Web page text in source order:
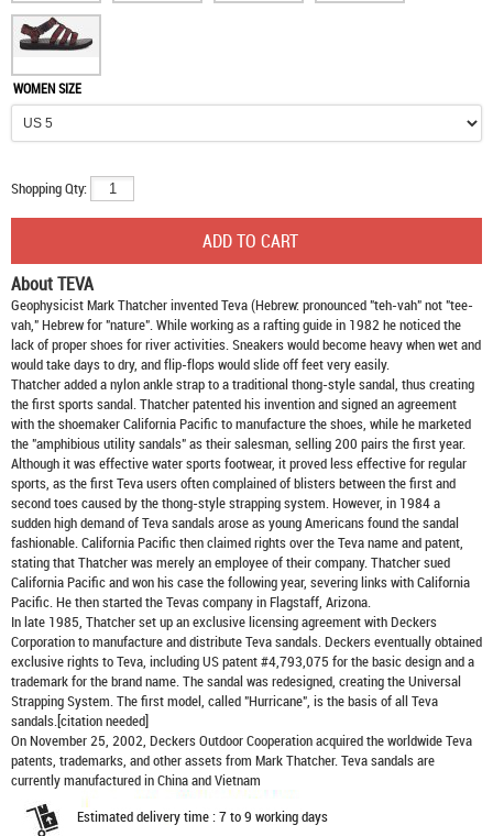
WOMEN SIZE
Shopping Qty:
About TEVA
Geophysicist Mark Thatcher invented Teva (Hebrew: pronounced "teh-vah" not "tee-
vah," Hebrew for "nature". While working as a rafting guide in 1982 he noticed the
lack of proper shoes for river activities. Sneakers would become heavy when wet and
would take days to dry, and flip-flops would slide off feet very easily.
Thatcher added a nylon ankle strap to a traditional thong-style sandal, thus creating
the first sports sandal. Thatcher patented his invention and signed an agreement
with the shoemaker California Pacific to manufacture the shoes, while he marketed
the "amphibious utility sandals" as their salesman, selling 200 pairs the first year.
Although it was effective water sports footwear, it proved less effective for regular
sports, as the first Teva users often complained of blisters between the first and
second toes caused by the thong-style strapping system. However, in 1984 a
sudden high demand of Teva sandals arose as young Americans found the sandal
fashionable. California Pacific then claimed rights over the Teva name and patent,
stating that Thatcher was merely an employee of their company. Thatcher sued
California Pacific and won his case the following year, severing links with California
Pacific. He then started the Tevas company in Flagstaff, Arizona.
In late 1985, Thatcher set up an exclusive licensing agreement with Deckers
Corporation to manufacture and distributeTeva sandals. Deckers eventually obtained
exclusive rights to Teva, including US patent #4,793,075 for the basic design and a
trademark for the brand name. The sandal was redesigned, creating the Universal
Strapping System. The first model, called "Hurricane", is the basis of all Teva
sandals.[citation needed]
On November 25, 2002, Deckers Outdoor Cooperation acquired the worldwide Teva
patents, trademarks, and other assets from Mark Thatcher. Teva sandals are
currently manufactured in China and Vietnam
Estimated delivery time : 7 to 9 working days